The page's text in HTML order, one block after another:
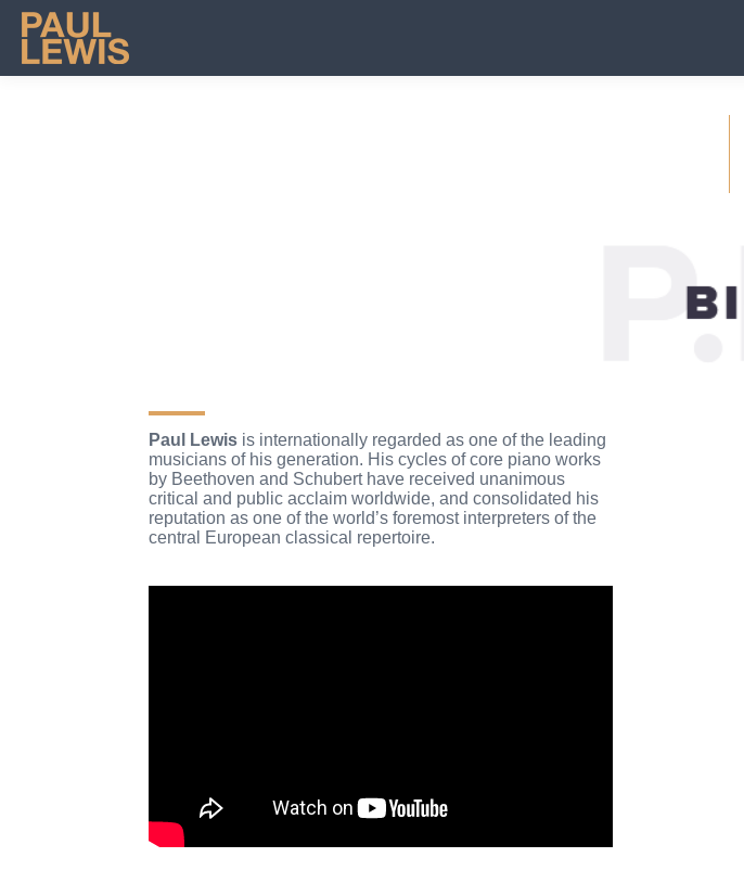
Paul Lewis is internationally regarded as one of the leading
musicians of his generation. His cycles of core piano works
by Beethoven and Schubert have received unanimous
critical and public acclaim worldwide, and consolidated his
reputation as one of the world’s foremost interpreters of the
central European classical repertoire.